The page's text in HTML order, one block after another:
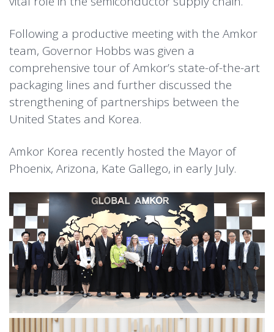
Following a productive meeting with the Amkor
team, Governor Hobbs was given a
comprehensive tour of Amkor’s state-of-the-art
packaging lines and further discussed the
strengthening of partnerships between the
United States and Korea.
Amkor Korea recently hosted the Mayor of
Phoenix, Arizona, Kate Gallego, in early July.